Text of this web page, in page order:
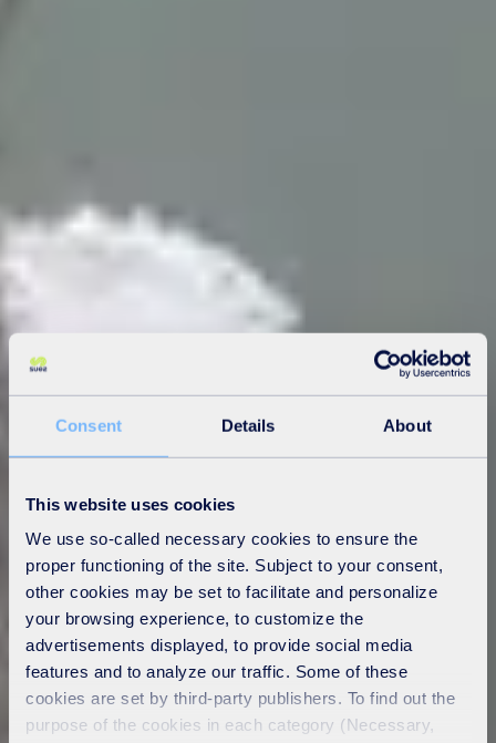
Consent Details About
This website uses cookies
We use so-called necessary cookies to ensure the
proper functioning of the site. Subject to your consent,
other cookies may be set to facilitate and personalize
your browsing experience, to customize the
advertisements displayed, to provide social media
features and to analyze our traffic. Some of these
cookies are set by third-party publishers. To find out the
purpose of the cookies in each category (Necessary,